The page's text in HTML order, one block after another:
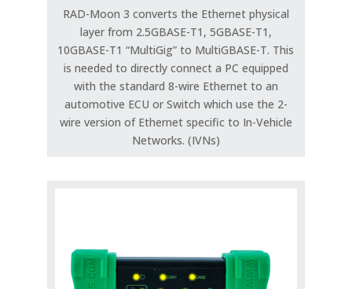
RAD-Moon 3 converts the Ethernet physical
layer from 2.5GBASE-T1, 5GBASE-T1,
10GBASE-T1 “MultiGig” to MultiGBASE-T. This
is needed to directly connect a PC equipped
with the standard 8-wire Ethernet to an
automotive ECU or Switch which use the 2-
wire version of Ethernet specific to In-Vehicle
Networks. (IVNs)